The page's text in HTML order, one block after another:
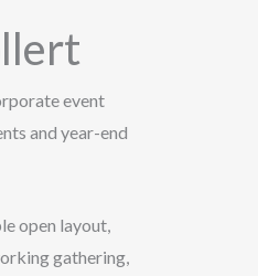
event
and year-end
open layout,
gathering,